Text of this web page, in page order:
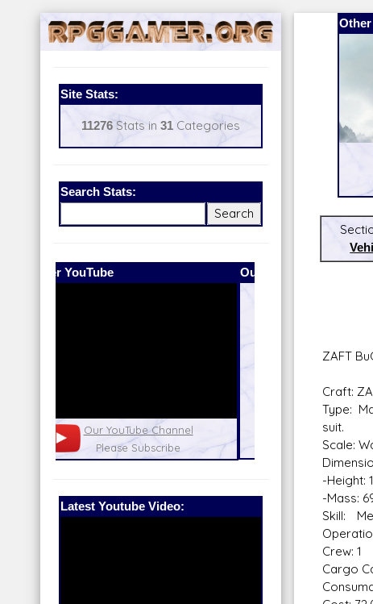
Site Stats:
11276Stats in 31Categories
Search Stats:
Our Patreon:
Our Patreon: please help out with the
running costs of the site!
Star
and play
Latest Youtube Video:
ZAFT
Craft:
Type:
suit.
Scale:
-Height:
-Mass:
Skill:
Crew: 1
Cargo